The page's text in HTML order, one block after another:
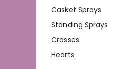
Casket Sprays
Standing Sprays
Crosses
Hearts